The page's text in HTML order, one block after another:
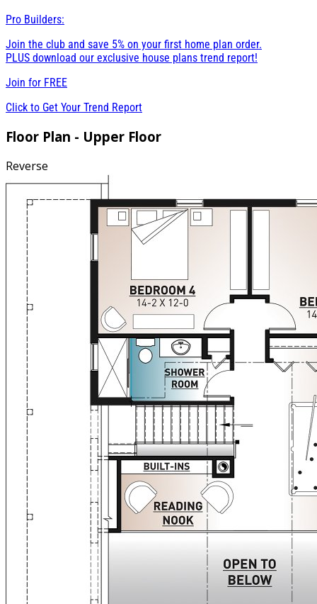
Pro Builders:
Join the club and save 5% on your first home plan order.
PLUS download our exclusive house plans trend report!
Join for FREE
Click to Get Your Trend Report
Floor Plan - Upper Floor
Reverse